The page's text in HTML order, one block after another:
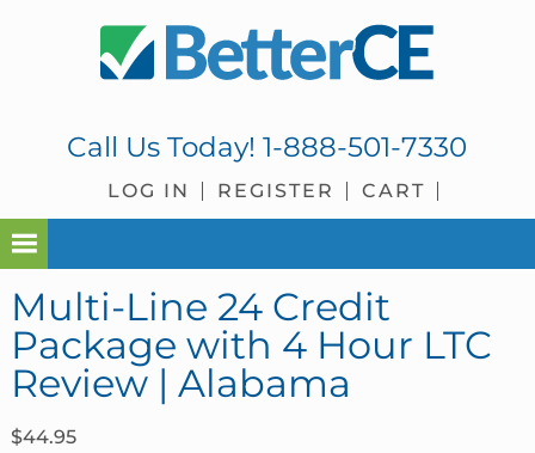
Call Us Today!1-888-501-7330
LOG IN REGISTER CART
Multi-Line 24 Credit
Package with 4 Hour LTC
Review | Alabama
$44.95